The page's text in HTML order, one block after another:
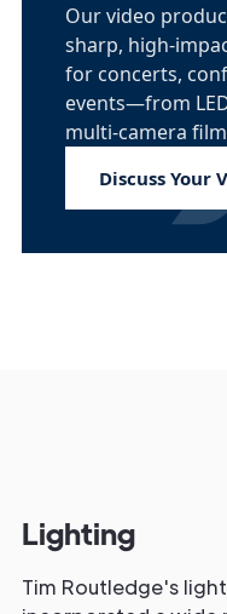
Our video
sharp, high-
for concerts,
events—from
multi-camera
Discuss Your
Lighting
Tim Routledge's